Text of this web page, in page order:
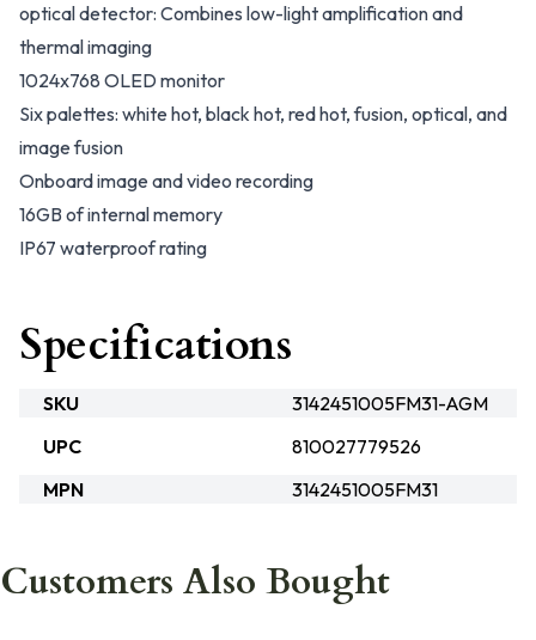
optical detector: Combines low-light amplification and
thermal imaging
1024x768 OLED monitor
Six palettes: white hot, black hot, red hot, fusion, optical, and
image fusion
Onboard image and video recording
16GB of internal memory
IP67 waterproof rating
Specifications
SKU
3142451005FM31-AGM
UPC
810027779526
MPN
3142451005FM31
Customers Also Bought